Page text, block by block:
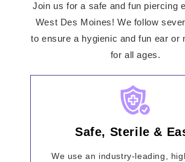
Join us for a safe and fun piercing
West Des Moines! We follow
to ensure a hygienic and fun ear or
for all ages.
Safe, Sterile &
We use an industry-leading,